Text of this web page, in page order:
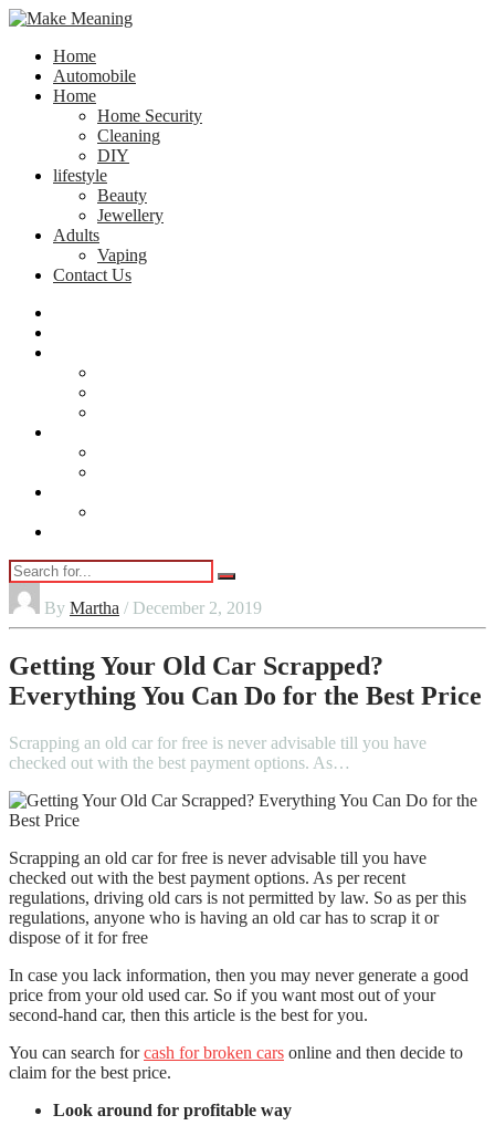
Home
Automobile
Home
Home Security
Cleaning
DIY
lifestyle
Beauty
Jewellery
Adults
Vaping
Contact Us
By Martha / December 2, 2019
Getting Your Old Car Scrapped?
Everything You Can Do for the Best Price
Scrapping an old car for free is never advisable till you have
checked out with the best payment options. As…
Scrapping an old car for free is never advisable till you have
checked out with the best payment options. As per recent
regulations, driving old cars is not permitted by law. So as per this
regulations, anyone who is having an old car has to scrap it or
dispose of it for free
In case you lack information, then you may never generate a good
price from your old used car. So if you want most out of your
second-hand car, then this article is the best for you.
You can search forcash for broken cars online and then decide to
claim for the best price.
Look around for profitable way